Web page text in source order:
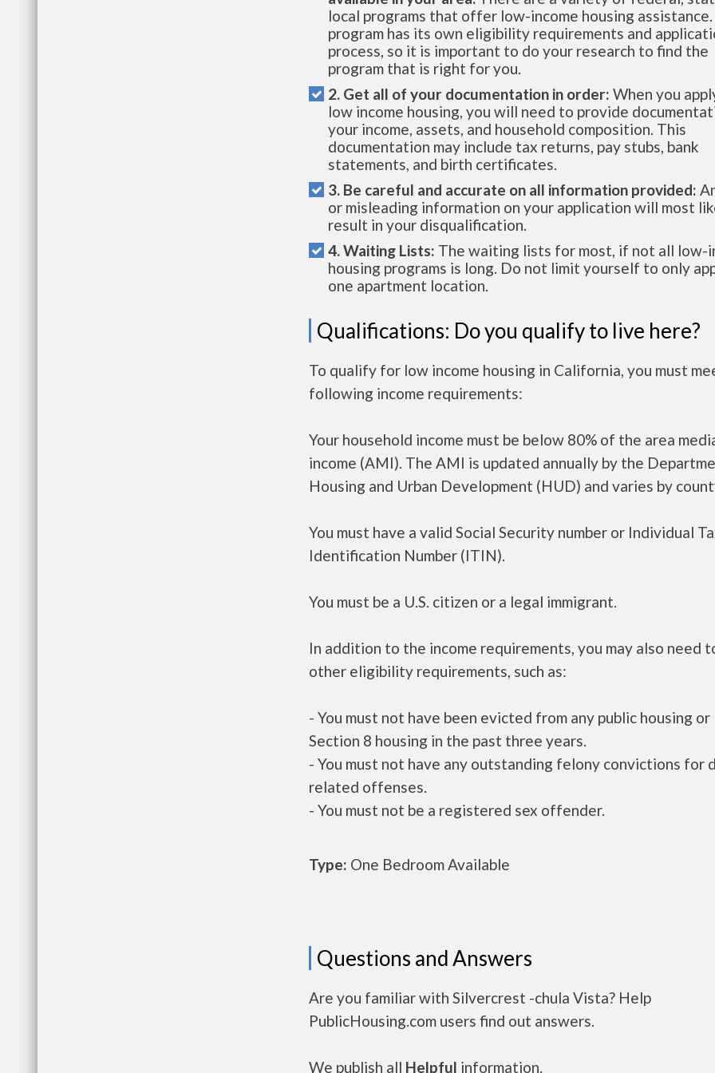
local programs that offer low-income housing assistance.
program has its own eligibility requirements and
process, so it is important to do your research to find the
program that is right for you.
2. Get all of your documentation in order: When you
low income housing, you will need to provide
your income, assets, and household composition. This
documentation may include tax returns, pay stubs, bank
statements, and birth certificates.
3. Be careful and accurate on all information provided:
or misleading information on your application will most
result in your disqualification.
4. Waiting Lists: The waiting lists for most, if not all low-
housing programs is long. Do not limit yourself to only
one apartment location.
Qualifications: Do you qualify to live here?
To qualify for low income housing in California, you must
following income requirements:
Your household income must be below 80% of the area
income (AMI). The AMI is updated annually by the
Housing and Urban Development (HUD) and varies by
You must have a valid Social Security number or Individual
Identification Number (ITIN).
You must be a U.S. citizen or a legal immigrant.
In addition to the income requirements, you may also need
other eligibility requirements, such as:
- You must not have been evicted from any public housing or
Section 8 housing in the past three years.
- You must not have any outstanding felony convictions for
related offenses.
- You must not be a registered sex offender.
Type: One Bedroom Available
Questions and Answers
Are you familiar with Silvercrest -chula Vista? Help
PublicHousing.com users find out answers.
We publish all Helpful information.